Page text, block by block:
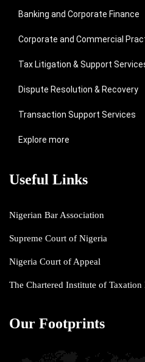
Banking and Corporate Finance
Corporate and Commercial
Tax Litigation & Support
Dispute Resolution & Recovery
Transaction Support Services
Explore more
Useful Links
Nigerian Bar Association
Supreme Court of Nigeria
Nigeria Court of Appeal
The Chartered Institute of Taxation
Our Footprints